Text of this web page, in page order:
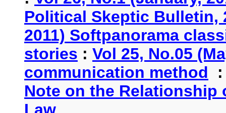
Political Skeptic Bulletin,
2011) Softpanorama
stories : Vol 25, No.05
communication method
Note on the Relationship